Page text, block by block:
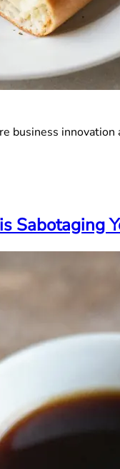
business
Sabotaging